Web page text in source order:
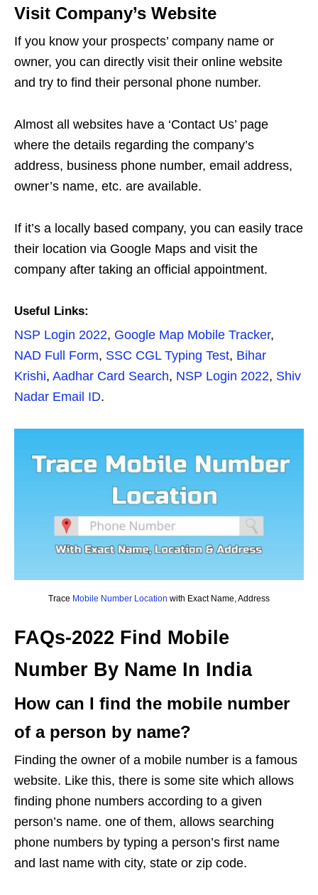
Visit Company’s Website
If you know your prospects’ company name or
owner, you can directly visit their online website
and try to find their personal phone number.
Almost all websites have a ‘Contact Us’ page
where the details regarding the company’s
address, business phone number, email address,
owner’s name, etc. are available.
If it’s a locally based company, you can easily trace
their location via Google Maps and visit the
company after taking an official appointment.
Useful Links:
NSP Login 2022, Google Map Mobile Tracker,
NAD Full Form, SSC CGL Typing Test, Bihar
Krishi, Aadhar Card Search, NSP Login 2022, Shiv
Nadar Email ID.
Trace Mobile Number Location with Exact Name, Address
FAQs-2022 Find Mobile
Number By Name In India
How can I find the mobile number
of a person by name?
Finding the owner of a mobile number is a famous
website. Like this, there is some site which allows
finding phone numbers according to a given
person’s name. one of them, allows searching
phone numbers by typing a person’s first name
and last name with city, state or zip code.